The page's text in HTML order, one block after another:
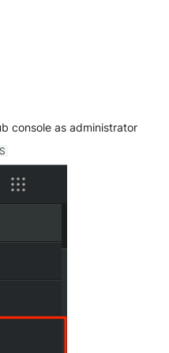
Netskope Log Streaming
(deprecated)
OGO Shield WAF
console as administrator